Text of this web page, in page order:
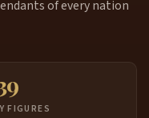
of every nation
FIGURES